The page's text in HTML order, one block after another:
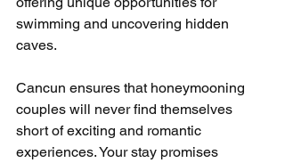
swimming and uncovering hidden
caves.
Cancun ensures that honeymooning
couples will never find themselves
short of exciting and romantic
experiences. Your stay promises